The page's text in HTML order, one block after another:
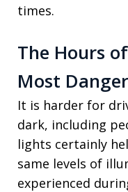
times.
The Hours
Most
It is harder for
dark, including
lights certainly
same levels of
experienced